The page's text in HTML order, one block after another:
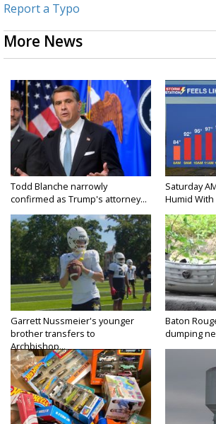
Report a Typo
More News
Todd Blanche narrowly
confirmed as Trump's attorney...
Saturday
Humid With
Garrett Nussmeier's younger
brother transfers to
Archbishop...
Baton
dumping